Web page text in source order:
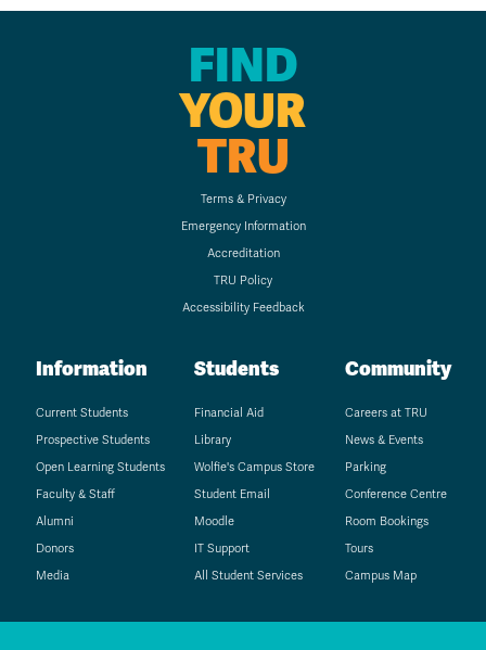
FIND
YOUR
TRU
Terms & Privacy
Emergency Information
Accreditation
TRU Policy
Accessibility Feedback
Information
Current Students
Prospective Students
Open Learning Students
Faculty & Staff
Alumni
Donors
Media
Students
Financial Aid
Library
Wolfie's Campus Store
Student Email
Moodle
IT Support
All Student Services
Community
Careers at TRU
News & Events
Parking
Conference Centre
Room Bookings
Tours
Campus Map